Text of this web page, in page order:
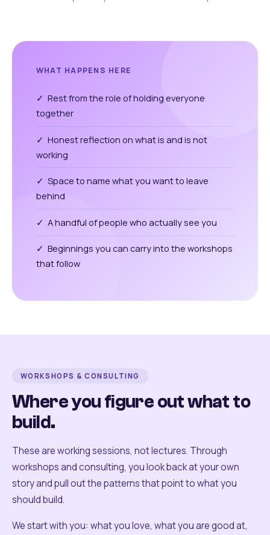
WHAT HAPPENS HERE
✓ Rest from the role of holding everyone
together
✓ Honest reflection on what is and is not
working
✓ Space to name what you want to leave
behind
✓ A handful of people who actually see you
✓ Beginnings you can carry into the workshops
that follow
WORKSHOPS & CONSULTING
Where you figure out what to
build.
These are working sessions, not lectures. Through
workshops and consulting, you look back at your own
story and pull out the patterns that point to what you
should build.
We start with you: what you love, what you are good at,